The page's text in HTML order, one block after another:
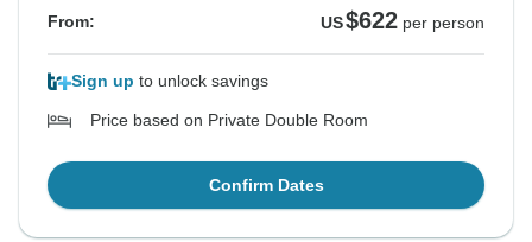
From: US$622 per person
Sign up to unlock savings
Price based on Private Double Room
Confirm Dates